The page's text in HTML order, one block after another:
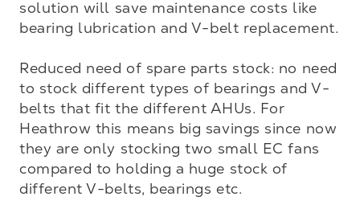
solution will save maintenance costs like
bearing lubrication and V-belt replacement.
Reduced need of spare parts stock: no need
to stock different types of bearings and V-
belts that fit the different AHUs. For
Heathrow this means big savings since now
they are only stocking two small EC fans
compared to holding a huge stock of
different V-belts, bearings etc.